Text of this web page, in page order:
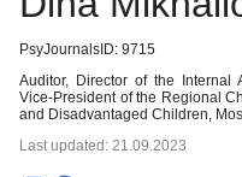
PsyJournalsID: 9715
Auditor, Director of the Internal
Vice-President of the Regional
and Disadvantaged Children,
Last updated: 21.09.2023